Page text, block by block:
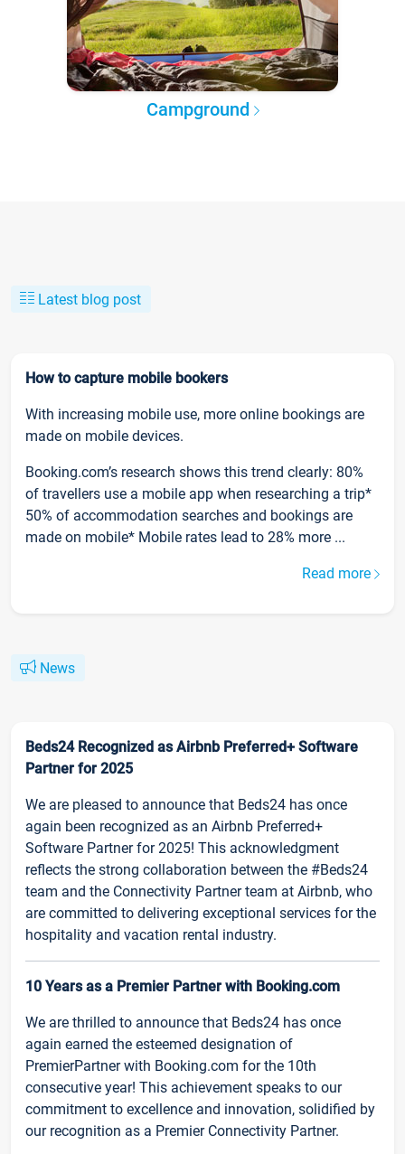
Campground
Latest blog post
How to capture mobile bookers
With increasing mobile use, more online bookings are
made on mobile devices.
Booking.com’s research shows this trend clearly: 80%
of travellers use a mobile app when researching a trip*
50% of accommodation searches and bookings are
made on mobile* Mobile rates lead to 28% more ...
Read more
News
Beds24 Recognized as Airbnb Preferred+ Software
Partner for 2025
We are pleased to announce that Beds24 has once
again been recognized as an Airbnb Preferred+
Software Partner for 2025! This acknowledgment
reflects the strong collaboration between the #Beds24
team and the Connectivity Partner team at Airbnb, who
are committed to delivering exceptional services for the
hospitality and vacation rental industry.
10 Years as a Premier Partner with Booking.com
We are thrilled to announce that Beds24 has once
again earned the esteemed designation of
PremierPartner with Booking.com for the 10th
consecutive year! This achievement speaks to our
commitment to excellence and innovation, solidified by
our recognition as a Premier Connectivity Partner.